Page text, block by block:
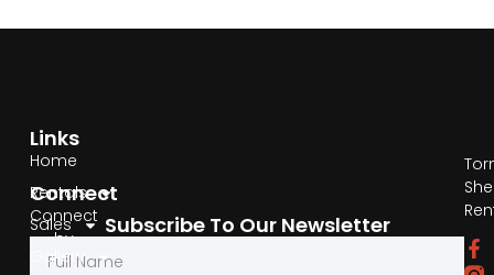
Links
Home
Rentals
Sales
Gallery
Connect
Connect
by
Phone
Subscribe To Our Newsletter